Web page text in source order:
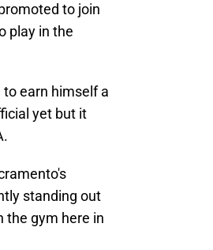
to join
play in the
earn himself a
yet but it
standing out
the gym here in